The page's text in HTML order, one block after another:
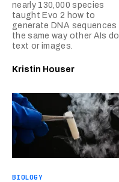
nearly 130,000 species
taught Evo 2 how to
generate DNA sequences
the same way other AIs do
text or images.
Kristin Houser
BIOLOGY